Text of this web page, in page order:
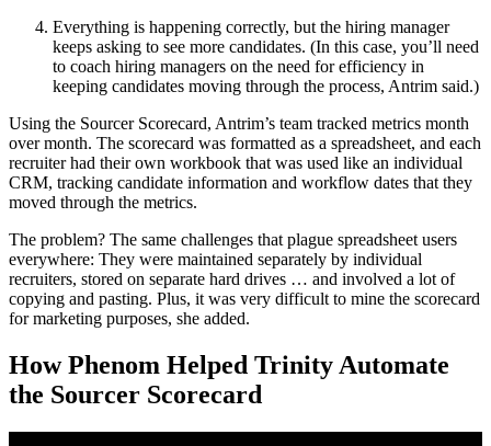
Everything is happening correctly, but the hiring manager
keeps asking to see more candidates. (In this case, you’ll need
to coach hiring managers on the need for efficiency in
keeping candidates moving through the process, Antrim said.)
Using the Sourcer Scorecard, Antrim’s team tracked metrics month
over month. The scorecard was formatted as a spreadsheet, and each
recruiter had their own workbook that was used like an individual
CRM, tracking candidate information and workflow dates that they
moved through the metrics.
The problem? The same challenges that plague spreadsheet users
everywhere: They were maintained separately by individual
recruiters, stored on separate hard drives … and involved a lot of
copying and pasting. Plus, it was very difficult to mine the scorecard
for marketing purposes, she added.
How Phenom Helped Trinity Automate
the Sourcer Scorecard